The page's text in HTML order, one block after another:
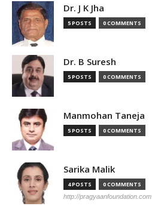
Dr. J K Jha
5 POSTS 0 COMMENTS
Dr. B Suresh
5 POSTS 0 COMMENTS
Manmohan Taneja
5 POSTS 0 COMMENTS
Sarika Malik
4 POSTS 0 COMMENTS
http://pragyaanfoundation.com